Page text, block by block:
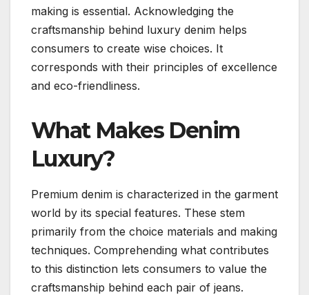
making is essential. Acknowledging the
craftsmanship behind luxury denim helps
consumers to create wise choices. It
corresponds with their principles of excellence
and eco-friendliness.
What Makes Denim
Luxury?
Premium denim is characterized in the garment
world by its special features. These stem
primarily from the choice materials and making
techniques. Comprehending what contributes
to this distinction lets consumers to value the
craftsmanship behind each pair of jeans.